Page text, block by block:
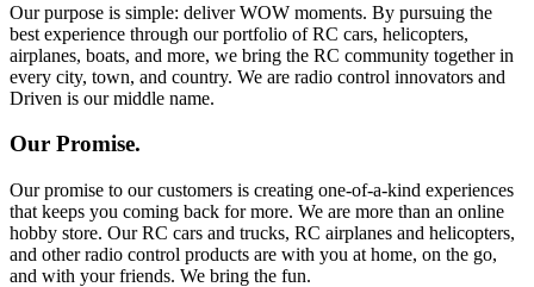
Our purpose is simple: deliver WOW moments. By pursuing the
best experience through our portfolio of RC cars, helicopters,
airplanes, boats, and more, we bring the RC community together in
every city, town, and country. We are radio control innovators and
Driven is our middle name.
Our Promise.
Our promise to our customers is creating one-of-a-kind experiences
that keeps you coming back for more. We are more than an online
hobby store. Our RC cars and trucks, RC airplanes and helicopters,
and other radio control products are with you at home, on the go,
and with your friends. We bring the fun.